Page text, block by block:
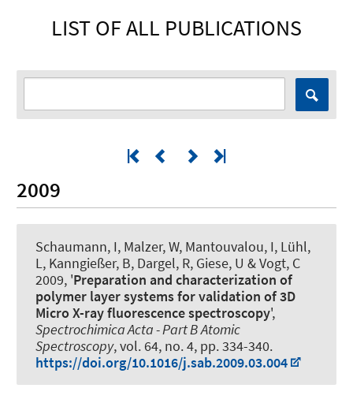
LIST OF ALL PUBLICATIONS
2009
Schaumann, I, Malzer, W, Mantouvalou, I, Lühl,
L, Kanngießer, B, Dargel, R, Giese, U & Vogt, C
2009, 'Preparation and characterization of
polymer layer systems for validation of 3D
Micro X-ray fluorescence spectroscopy',
Spectrochimica Acta - Part B Atomic
Spectroscopy, vol. 64, no. 4, pp. 334-340.
https://doi.org/10.1016/j.sab.2009.03.004